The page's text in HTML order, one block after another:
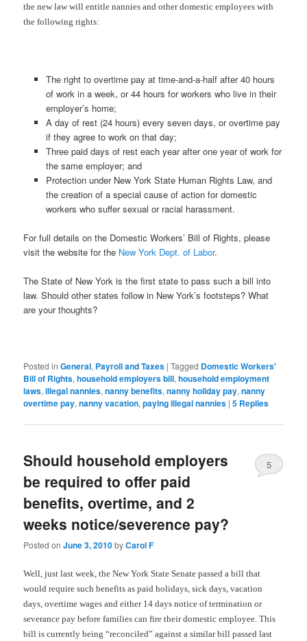
the new law will entitle nannies and other domestic employees with
the following rights:
The right to overtime pay at time-and-a-half after 40 hours
of work in a week, or 44 hours for workers who live in their
employer’s home;
A day of rest (24 hours) every seven days, or overtime pay
if they agree to work on that day;
Three paid days of rest each year after one year of work for
the same employer; and
Protection under New York State Human Rights Law, and
the creation of a special cause of action for domestic
workers who suffer sexual or racial harassment.
For full details on the Domestic Workers’ Bill of Rights, please
visit the website for the New York Dept. of Labor.
The State of New York is the first state to pass such a bill into
law. Should other states follow in New York’s footsteps? What
are your thoughts?
Posted in General, Payroll and Taxes |Tagged Domestic Workers'
Bill of Rights,household employers bill,household employment
laws,illegal nannies,nanny benefits,nanny holiday pay,nanny
overtime pay,nanny vacation,paying illegal nannies |5 Replies
Should household employers
be required to offer paid
benefits, overtime, and 2
weeks notice/severence pay?
Posted onJune 3, 2010byCarol F
5
Well, just last week, the New York State Senate passed a bill that
would require such benefits as paid holidays, sick days, vacation
days, overtime wages and either 14 days notice of termination or
severance pay before families can fire their domestic employee. This
bill is currently being “reconciled” against a similar bill passed last